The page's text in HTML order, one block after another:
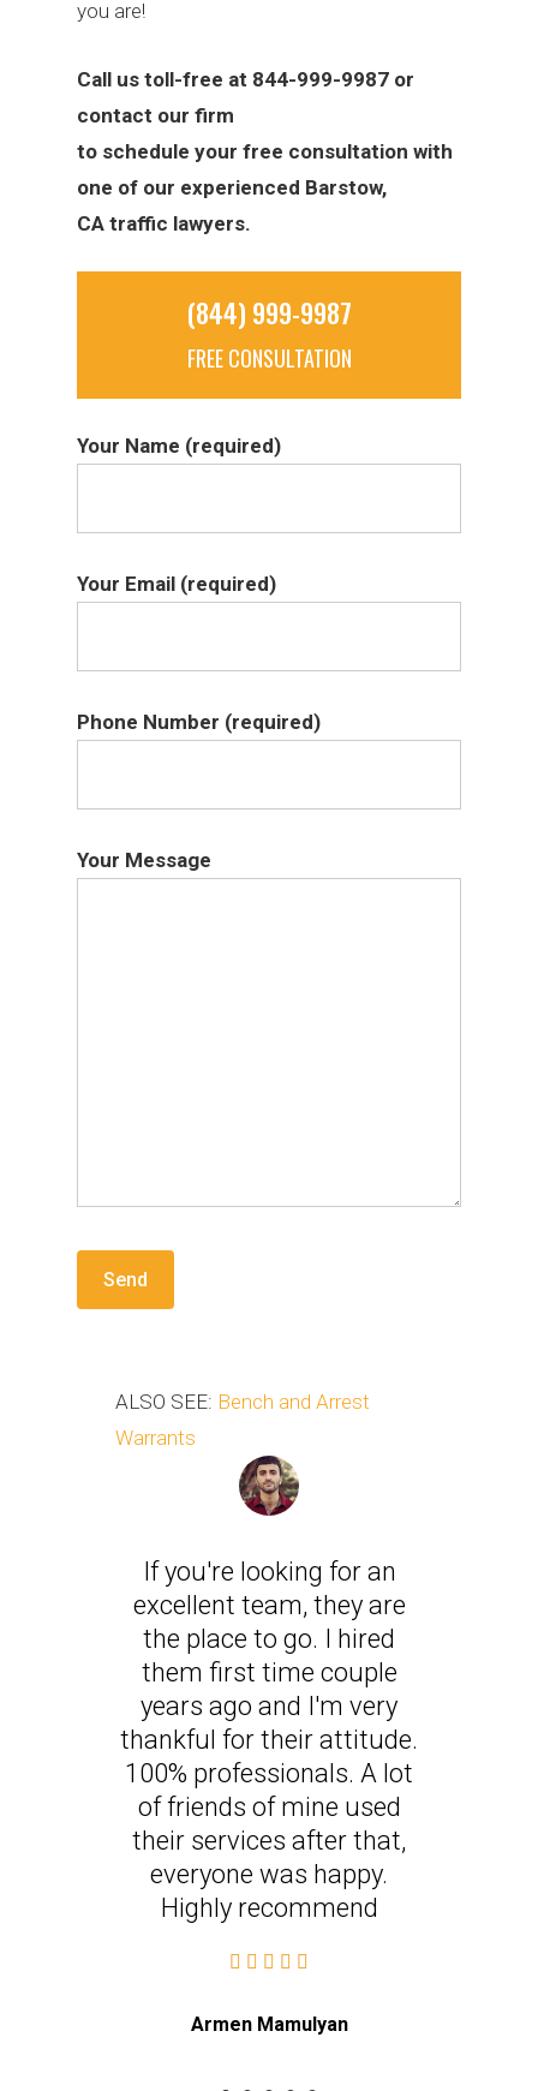
you are!
Call us toll-free at 844-999-9987 or
contact our firm
to schedule your free consultation with
one of our experienced Barstow,
CA traffic lawyers.
(844) 999-9987
FREE CONSULTATION
Your Name (required)
Your Email (required)
Phone Number (required)
Your Message
ALSO SEE: Bench and Arrest
Warrants
If you're looking for an
excellent team, they are
the place to go. I hired
them first time couple
years ago and I'm very
thankful for their attitude.
100% professionals. A lot
of friends of mine used
their services after that,
everyone was happy.
Highly recommend
Armen Mamulyan